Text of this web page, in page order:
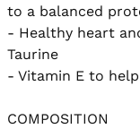
to a balanced
- Healthy heart
Taurine
- Vitamin E to
COMPOSITION